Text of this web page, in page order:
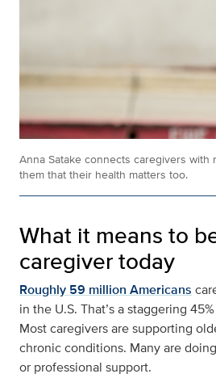
Anna Satake connects caregivers with
them that their health matters too.
What it means to
caregiver today
Roughly 59 million Americans
in the U.S. That’s a staggering
Most caregivers are supporting
chronic conditions. Many are
or professional support.